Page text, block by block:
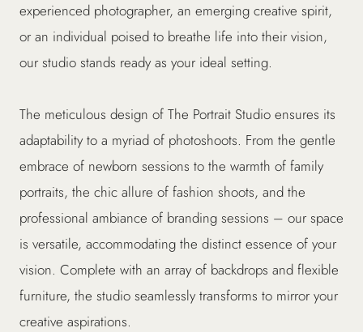
experienced photographer, an emerging creative spirit,
or an individual poised to breathe life into their vision,
our studio stands ready as your ideal setting.
The meticulous design of The Portrait Studio ensures its
adaptability to a myriad of photoshoots. From the gentle
embrace of newborn sessions to the warmth of family
portraits, the chic allure of fashion shoots, and the
professional ambiance of branding sessions – our space
is versatile, accommodating the distinct essence of your
vision. Complete with an array of backdrops and flexible
furniture, the studio seamlessly transforms to mirror your
creative aspirations.